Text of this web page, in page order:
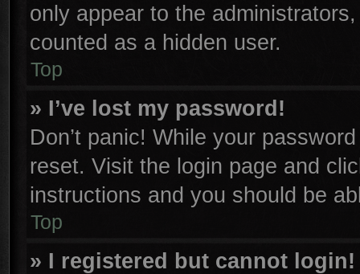
only appear to the
counted as a hidden user.
Top
» I’ve lost my password!
Don’t panic! While your
reset. Visit the login page and
instructions and you should be
Top
» I registered but cannot login!